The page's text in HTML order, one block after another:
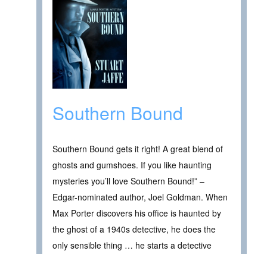
Southern Bound
Southern Bound gets it right! A great blend of
ghosts and gumshoes. If you like haunting
mysteries you’ll love Southern Bound!” –
Edgar-nominated author, Joel Goldman. When
Max Porter discovers his office is haunted by
the ghost of a 1940s detective, he does the
only sensible thing … he starts a detective